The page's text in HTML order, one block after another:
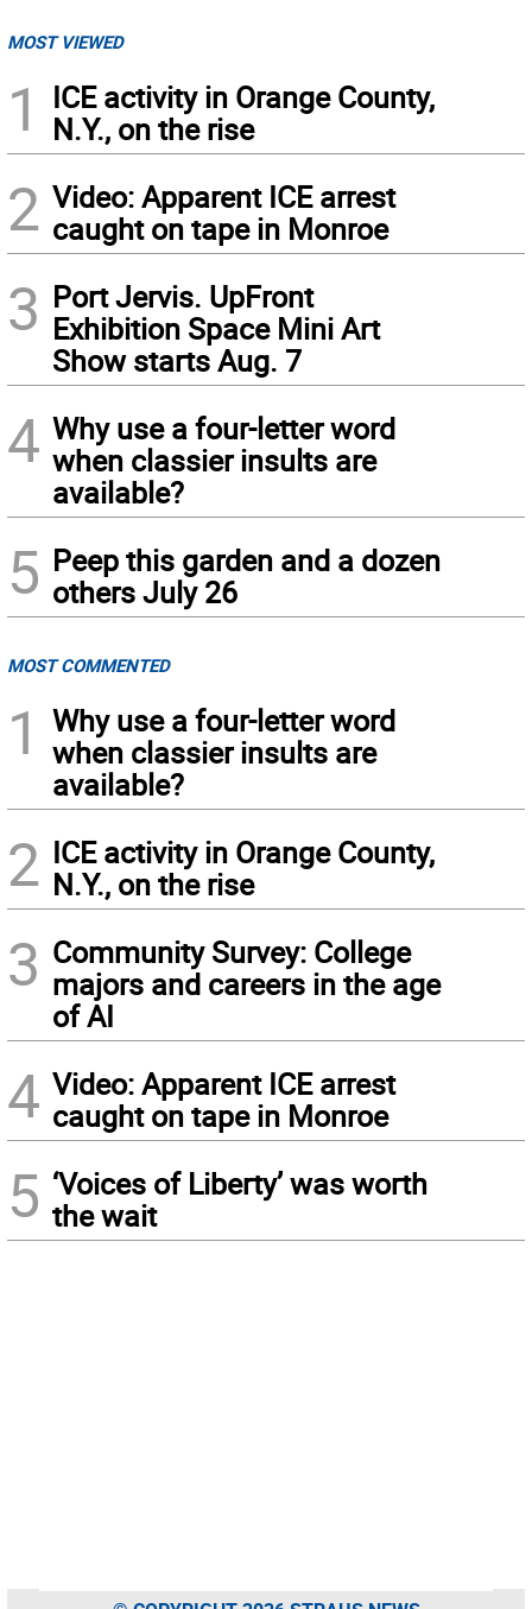
MOST VIEWED
1
ICE activity in Orange County,
N.Y., on the rise
2 Video: Apparent ICE arrest
caught on tape in Monroe
3 Port Jervis. UpFront
Exhibition Space Mini Art
Show starts Aug. 7
4 Why use a four-letter word
when classier insults are
available?
5 Peep this garden and a dozen
others July 26
MOST COMMENTED
1
Why use a four-letter word
when classier insults are
available?
2 ICE activity in Orange County,
N.Y., on the rise
3 Community Survey: College
majors and careers in the age
of AI
4 Video: Apparent ICE arrest
caught on tape in Monroe
5 ‘Voices of Liberty’ was worth
the wait